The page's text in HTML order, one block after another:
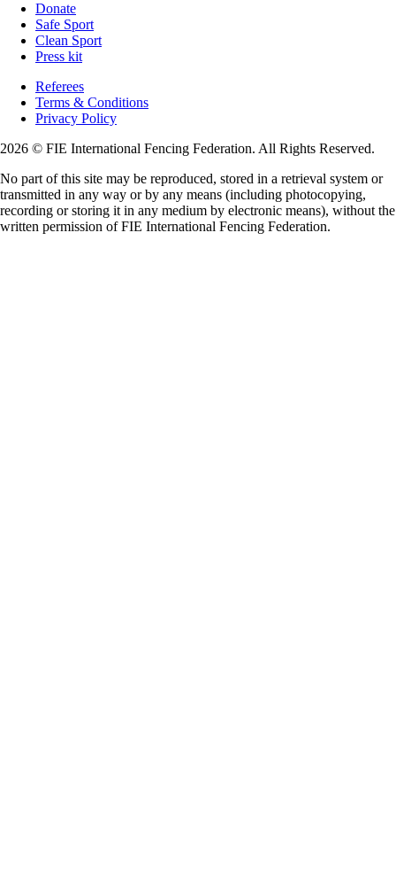
Donate
Safe Sport
Clean Sport
Press kit
Referees
Terms & Conditions
Privacy Policy
2026 © FIE International Fencing Federation. All Rights Reserved.
No part of this site may be reproduced, stored in a retrieval system or
transmitted in any way or by any means (including photocopying,
recording or storing it in any medium by electronic means), without the
written permission of FIE International Fencing Federation.